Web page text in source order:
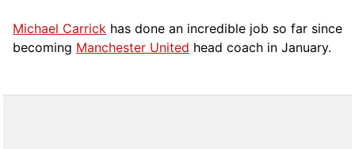
Michael Carrick has done an incredible job so far since
becoming Manchester United head coach in January.